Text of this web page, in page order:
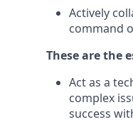
Actively
command
These are the
Act as a
complex
success